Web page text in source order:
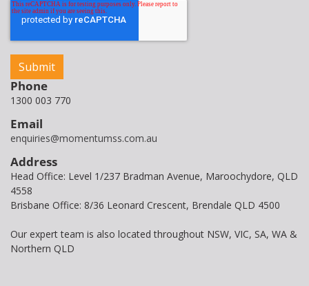
Phone
1300 003 770
Email
enquiries@momentumss.com.au
Address
Head Office: Level 1/237 Bradman Avenue, Maroochydore, QLD
4558
Brisbane Office: 8/36 Leonard Crescent, Brendale QLD 4500
Our expert team is also located throughout NSW, VIC, SA, WA &
Northern QLD